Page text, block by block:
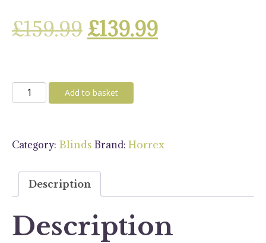
£159.99 Original
was:
£139.99Current
Horrex
Black
Blind
Add to basket
Category: Blinds Brand: Horrex
Description
Description